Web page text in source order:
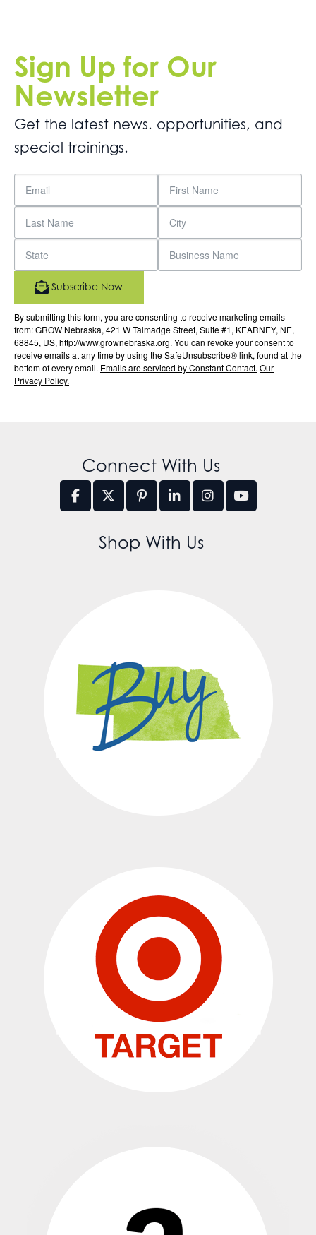
Sign Up for Our
Newsletter
Get the latest news. opportunities, and
special trainings.
By submitting this form, you are consenting to receive marketing emails
from: GROW Nebraska, 421 W Talmadge Street, Suite #1, KEARNEY, NE,
68845, US, http://www.grownebraska.org. You can revoke your consent to
receive emails at any time by using the SafeUnsubscribe® link, found at the
bottom of every email. Emails are serviced by Constant Contact.Our
Privacy Policy.
Subscribe Now
Connect With Us
Shop With Us